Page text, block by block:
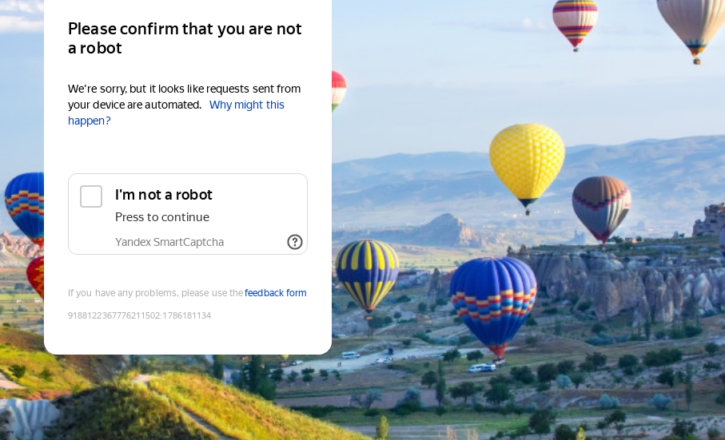
Please confirm that you are not
a robot
We're sorry, but it looks like requests sent from
your device are automated.
Why might this
happen?
I'm not a robot
Press to continue
Yandex SmartCaptcha
If you have any problems, please use thefeedback form
9188122367776211502:1786181134